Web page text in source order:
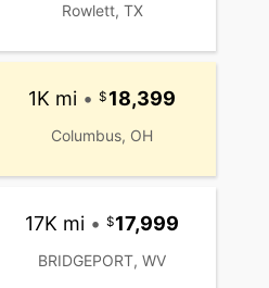
Rowlett, TX
1K mi • 18,399
Columbus, OH
17K mi • 17,999
BRIDGEPORT, WV